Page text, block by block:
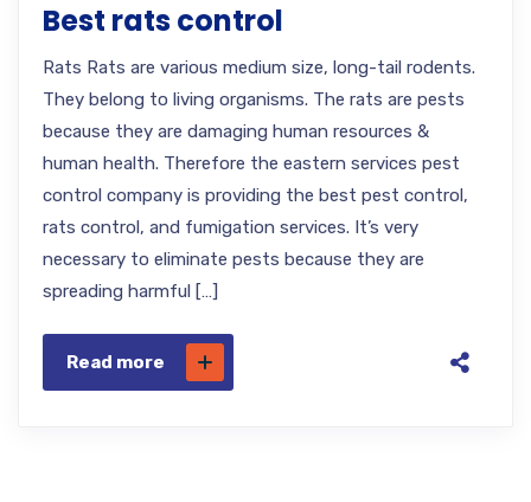
Best rats control
Rats Rats are various medium size, long-tail rodents.
They belong to living organisms. The rats are pests
because they are damaging human resources &
human health. Therefore the eastern services pest
control company is providing the best pest control,
rats control, and fumigation services. It’s very
necessary to eliminate pests because they are
spreading harmful […]
Read more